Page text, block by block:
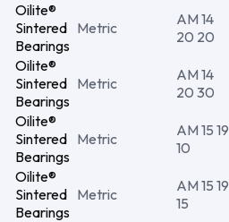
Oilite®
Sintered
Bearings
Metric
AM 14
20 20
Oilite®
Sintered
Bearings
Metric
AM 14
20 30
Oilite®
Sintered
Bearings
Metric
AM 15 19
10
Oilite®
Sintered
Bearings
Metric
AM 15 19
15